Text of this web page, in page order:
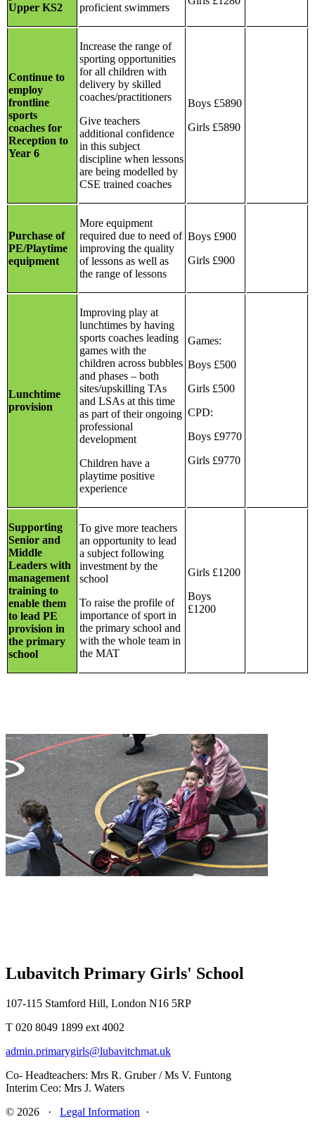
Upper KS2
proficient swimmers
Continue to
employ
frontline
sports
coaches for
Reception to
Year 6
Increase the range of
sporting opportunities
for all children with
delivery by skilled
coaches/practitioners
Give teachers
additional confidence
in this subject
discipline when lessons
are being modelled by
CSE trained coaches
Boys £5890
Girls £5890
Purchase of
PE/Playtime
equipment
More equipment
required due to need of
improving the quality
of lessons as well as
the range of lessons
Boys £900
Girls £900
Lunchtime
provision
Improving play at
lunchtimes by having
sports coaches leading
games with the
children across bubbles
and phases – both
sites/upskilling TAs
and LSAs at this time
as part of their ongoing
professional
development
Children have a
playtime positive
experience
Games:
Boys £500
Girls £500
CPD:
Boys £9770
Girls £9770
Supporting
Senior and
Middle
Leaders with
management
training to
enable them
to lead PE
provision in
the primary
school
To give more teachers
an opportunity to lead
a subject following
investment by the
school
To raise the profile of
importance of sport in
the primary school and
with the whole team in
the MAT
Girls £1200
Boys
£1200
Lubavitch Primary Girls' School
107-115 Stamford Hill, London N16 5RP
T 020 8049 1899 ext 4002
admin.primarygirls@lubavitchmat.uk
Co- Headteachers: Mrs R. Gruber / Ms V. Funtong
Interim Ceo: Mrs J. Waters
© 2026 · Legal Information ·